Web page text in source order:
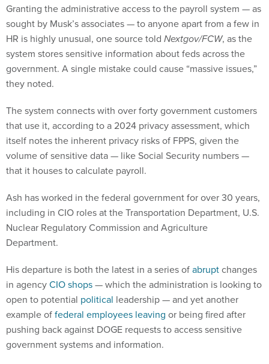
Granting the administrative access to the payroll system — as
sought by Musk’s associates — to anyone apart from a few in
HR is highly unusual, one source told Nextgov/FCW, as the
system stores sensitive information about feds across the
government. A single mistake could cause “massive issues,”
they noted.
The system connects with over forty government customers
that use it, according to a 2024 privacy assessment, which
itself notes the inherent privacy risks of FPPS, given the
volume of sensitive data — like Social Security numbers —
that it houses to calculate payroll.
Ash has worked in the federal government for over 30 years,
including in CIO roles at the Transportation Department, U.S.
Nuclear Regulatory Commission and Agriculture
Department.
His departure is both the latest in a series ofabruptchanges
in agencyCIO shops— which the administration is looking to
open to potential political leadership — and yet another
example offederal employees leaving or being fired after
pushing back against DOGE requests to access sensitive
government systems and information.